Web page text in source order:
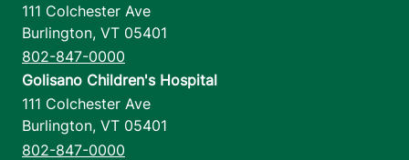
111 Colchester Ave
Burlington, VT 05401
802-847-0000
Golisano Children's Hospital
111 Colchester Ave
Burlington, VT 05401
802-847-0000